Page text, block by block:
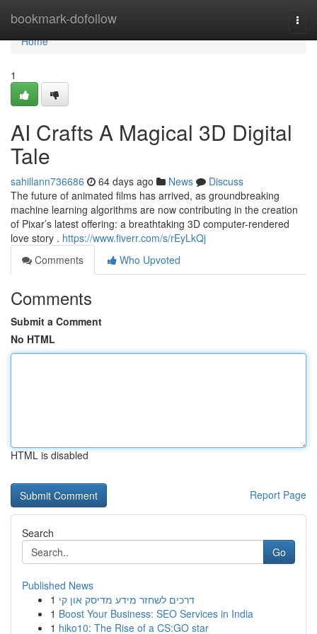
bookmark-dofollow
Home
Home
1
AI Crafts A Magical 3D Digital
Tale
sahillann736686 64 days ago News
Discuss
The future of animated films has arrived, as groundbreaking
machine learning algorithms are now contributing in the creation
of Pixar’s latest offering: a breathtaking 3D computer-rendered
love story . https://www.fiverr.com/s/rEyLkQj
Comments
Who Upvoted
Comments
Submit a Comment
No HTML
HTML is disabled
Report Page
Search
Go
Published News
1 דרכים לשחזר מידע מדיסק און קי
1 Boost Your Business: SEO Services in India
1 hiko10: The Rise of a CS:GO star